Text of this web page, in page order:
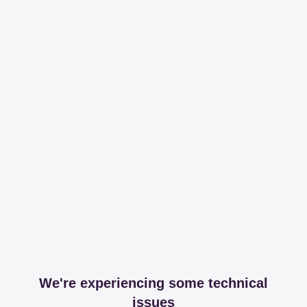
We're experiencing some technical
issues